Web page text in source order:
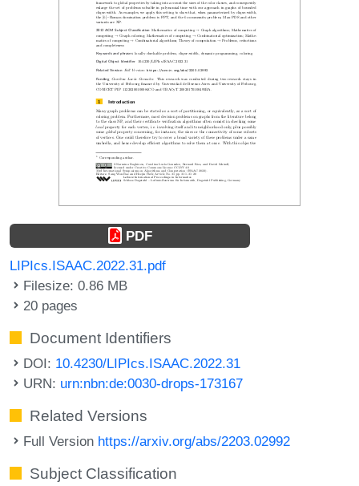
PDF
LIPIcs.ISAAC.2022.31.pdf
Filesize: 0.86 MB
20 pages
Document Identifiers
DOI: 10.4230/LIPIcs.ISAAC.2022.31
URN: urn:nbn:de:0030-drops-173167
Related Versions
Full Version https://arxiv.org/abs/2203.02992
Subject Classification